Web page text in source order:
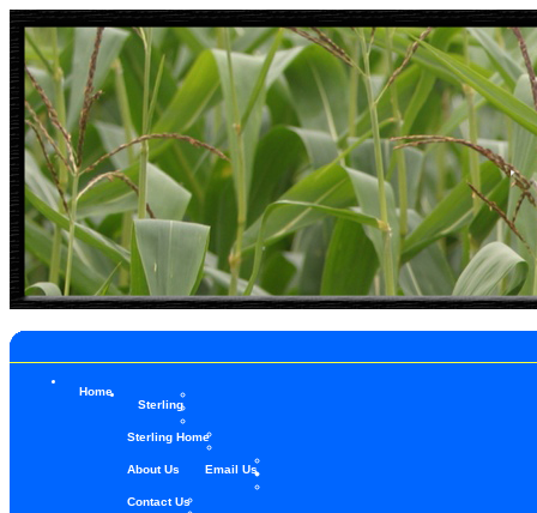
Home
Sterling
Sterling Home
About Us Email Us
Contact Us